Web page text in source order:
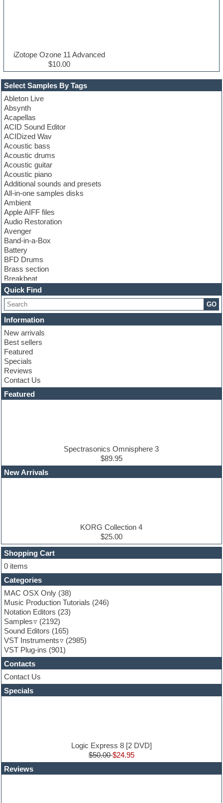
Select Samples By Tags
Ableton Live
Absynth
Acapellas
ACID Sound Editor
ACIDized Wav
Acoustic bass
Acoustic drums
Acoustic guitar
Acoustic piano
Additional sounds and presets
All-in-one samples disks
Ambient
Apple AIFF files
Audio Restoration
Avenger
Band-in-a-Box
Battery
BFD Drums
Brass section
Breakbeat
Channel strip plugins
Choir samples
Chris Hein
Cinematic samples
Club basses
Club sounds
Compressor plugin
Construction kits
Convolution
Cubase
Dance drums
DAW
Disco samples
EDM Production Tutorials
EDM samples
Finale
FL Studio
Flute
Folk samples
Fruityloops
Funk
Game sound design
Garritan
General MIDI kits
Guitar effects
Guitar emulation
Guitar loops
Guitar Strumming
HALion Instruments
Hands-up samples
Hardstyle
Hip-hop
Latin
LM-4 Drum Machine
Quick Find
GO
Information
New arrivals
Best sellers
Featured
Specials
Reviews
Contact Us
Featured
Spectrasonics Omnisphere 3
$89.95
New Arrivals
KORG Collection 4
$25.00
iZotope Ozone 11 Advanced
$10.00
Shopping Cart
0 items
Categories
MAC OSX Only (38)
Music Production Tutorials (246)
Notation Editors (23)
Samples
(2192)
Sound Editors (165)
VST Instruments
(2985)
VST Plug-ins (901)
Contacts
Contact Us
Specials
Logic Express 8 [2 DVD]
$50.00$24.95
Reviews